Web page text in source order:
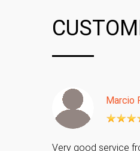
Marcio
Very good service